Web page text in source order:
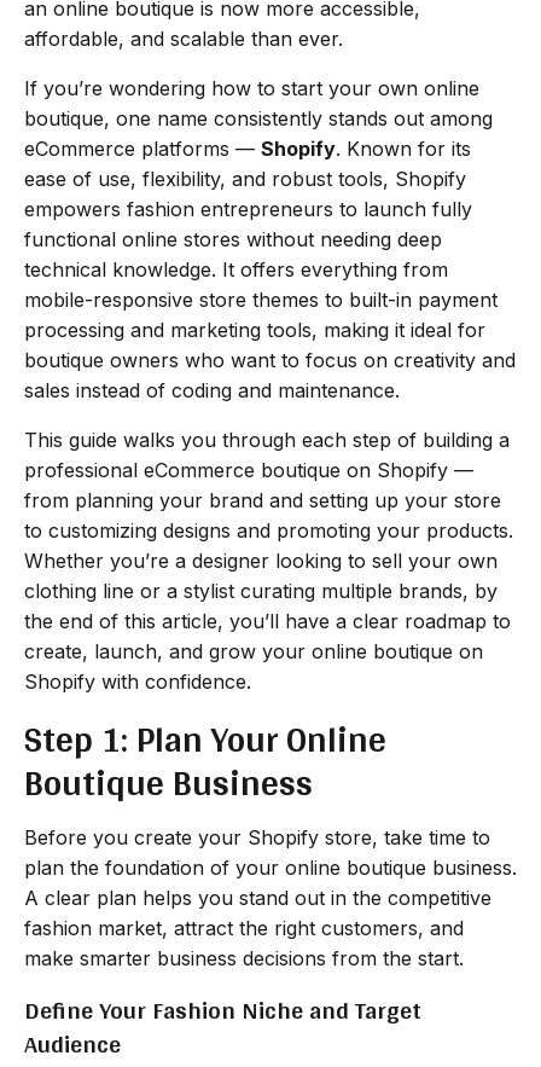
an online boutique is now more accessible,
affordable, and scalable than ever.
If you’re wondering how to start your own online
boutique, one name consistently stands out among
eCommerce platforms — Shopify. Known for its
ease of use, flexibility, and robust tools, Shopify
empowers fashion entrepreneurs to launch fully
functional online stores without needing deep
technical knowledge. It offers everything from
mobile-responsive store themes to built-in payment
processing and marketing tools, making it ideal for
boutique owners who want to focus on creativity and
sales instead of coding and maintenance.
This guide walks you through each step of building a
professional eCommerce boutique on Shopify —
from planning your brand and setting up your store
to customizing designs and promoting your products.
Whether you’re a designer looking to sell your own
clothing line or a stylist curating multiple brands, by
the end of this article, you’ll have a clear roadmap to
create, launch, and grow your online boutique on
Shopify with confidence.
Step 1: Plan Your Online
Boutique Business
Before you create your Shopify store, take time to
plan the foundation of your online boutique business.
A clear plan helps you stand out in the competitive
fashion market, attract the right customers, and
make smarter business decisions from the start.
Define Your Fashion Niche and Target
Audience